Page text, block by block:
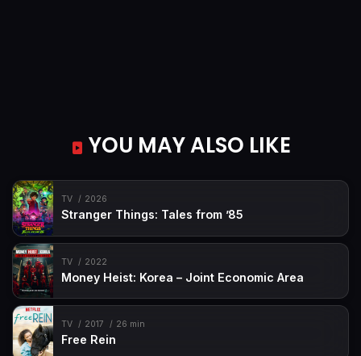
YOU MAY ALSO LIKE
TV 2026
Stranger Things: Tales from ’85
TV 2022
Money Heist: Korea – Joint Economic Area
TV 2017 26 min
Free Rein